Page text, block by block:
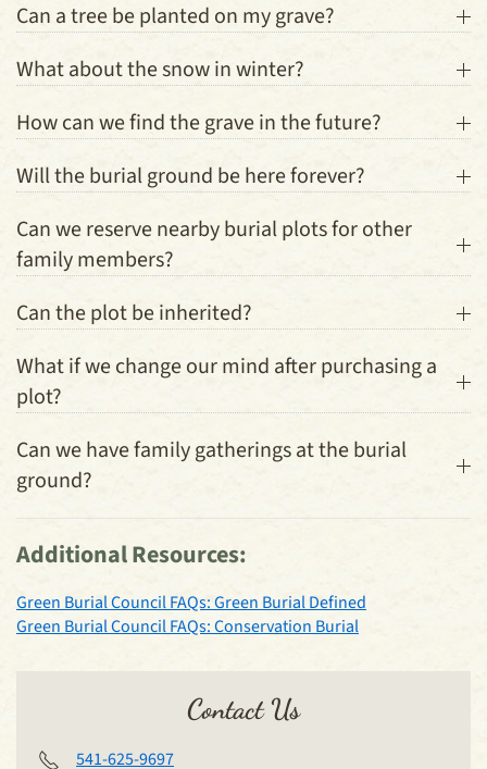
Can a tree be planted on my grave?
What about the snow in winter?
How can we find the grave in the future?
Will the burial ground be here forever?
Can we reserve nearby burial plots for other
family members?
Can the plot be inherited?
What if we change our mind after purchasing a
plot?
Can we have family gatherings at the burial
ground?
Additional Resources:
Green Burial Council FAQs: Green Burial Defined
Green Burial Council FAQs: Conservation Burial
Contact Us
541-625-9697